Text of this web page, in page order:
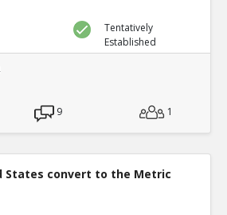
Tentatively
Established
9 1
States convert to the Metric